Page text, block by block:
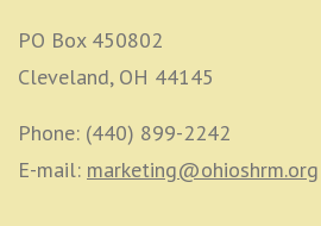
PO Box 450802
Cleveland, OH 44145
Phone: (440) 899-2242
E-mail: marketing@ohioshrm.org